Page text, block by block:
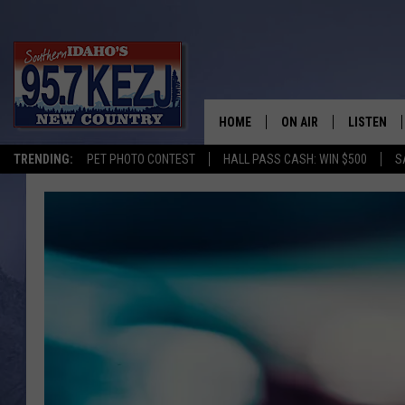
TRENDING: PET PHOTO CONTEST HALL PASS CASH: WIN $500
HOME ON AIR
TASTE OF COUNTRY
LISTEN
LISTEN LIVE